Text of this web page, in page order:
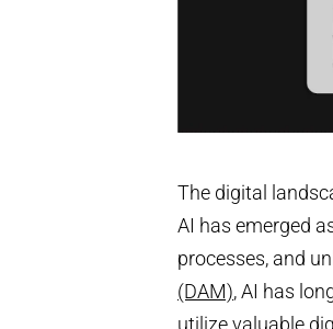
The digital
AI has emerged
processes, and
(DAM), AI has
utilize valuable